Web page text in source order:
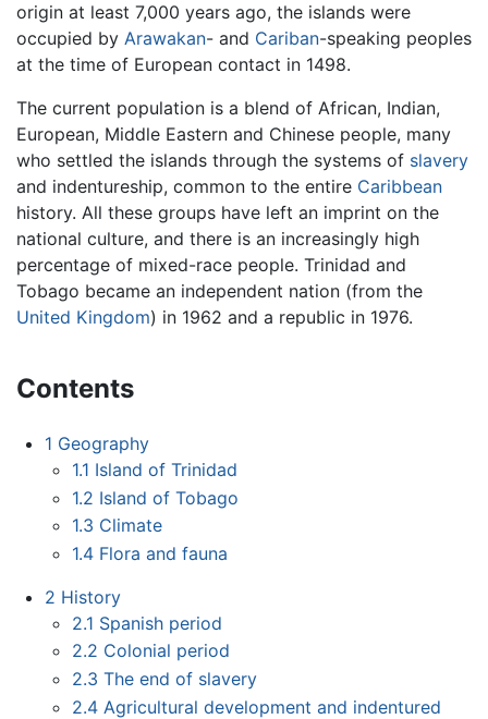
origin at least 7,000 years ago, the islands were
occupied by Arawakan- and Cariban-speaking peoples
at the time of European contact in 1498.
The current population is a blend of African, Indian,
European, Middle Eastern and Chinese people, many
who settled the islands through the systems of slavery
and indentureship, common to the entire Caribbean
history. All these groups have left an imprint on the
national culture, and there is an increasingly high
percentage of mixed-race people. Trinidad and
Tobago became an independent nation (from the
United Kingdom) in 1962 and a republic in 1976.
Contents
1 Geography
1.1 Island of Trinidad
1.2 Island of Tobago
1.3 Climate
1.4 Flora and fauna
2 History
2.1 Spanish period
2.2 Colonial period
2.3 The end of slavery
2.4 Agricultural development and indentured